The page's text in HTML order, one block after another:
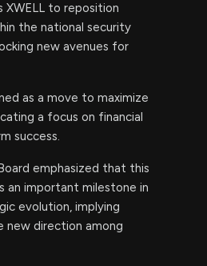
XWELL to reposition
the national security
new avenues for
as a move to maximize
a focus on financial
success.
emphasized that this
an important milestone in
evolution, implying
direction among